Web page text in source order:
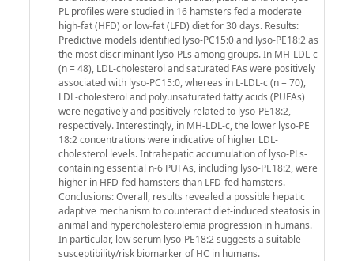
PL profiles were studied in 16 hamsters fed a moderate
high-fat (HFD) or low-fat (LFD) diet for 30 days. Results:
Predictive models identified lyso-PC15:0 and lyso-PE18:2 as
the most discriminant lyso-PLs among groups. In MH-LDL-c
(n = 48), LDL-cholesterol and saturated FAs were positively
associated with lyso-PC15:0, whereas in L-LDL-c (n = 70),
LDL-cholesterol and polyunsaturated fatty acids (PUFAs)
were negatively and positively related to lyso-PE18:2,
respectively. Interestingly, in MH-LDL-c, the lower lyso-PE
18:2 concentrations were indicative of higher LDL-
cholesterol levels. Intrahepatic accumulation of lyso-PLs-
containing essential n-6 PUFAs, including lyso-PE18:2, were
higher in HFD-fed hamsters than LFD-fed hamsters.
Conclusions: Overall, results revealed a possible hepatic
adaptive mechanism to counteract diet-induced steatosis in
animal and hypercholesterolemia progression in humans.
In particular, low serum lyso-PE18:2 suggests a suitable
susceptibility/risk biomarker of HC in humans.